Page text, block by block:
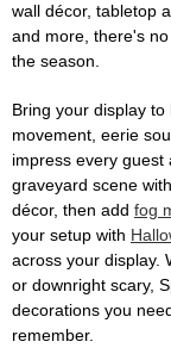
wall décor, tabletop
and more, there's
the season.
Bring your display
movement, eerie
impress every
graveyard scene
décor, then add fog
your setup with
across your display.
or downright scary,
decorations you
remember.